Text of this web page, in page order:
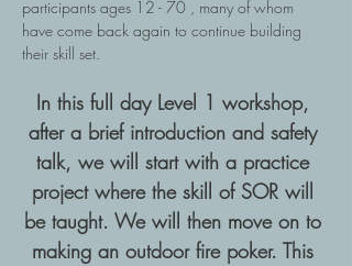
participants ages 12 - 70 , many of whom
have come back again to continue building
their skill set.
In this full day Level 1 workshop,
after a brief introduction and safety
talk, we will start with a practice
project where the skill of SOR will
be taught. We will then move on to
making an outdoor fire poker. This